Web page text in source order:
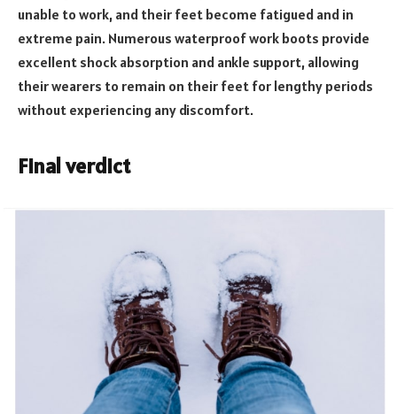
unable to work, and their feet become fatigued and in
extreme pain. Numerous waterproof work boots provide
excellent shock absorption and ankle support, allowing
their wearers to remain on their feet for lengthy periods
without experiencing any discomfort.
Final verdict